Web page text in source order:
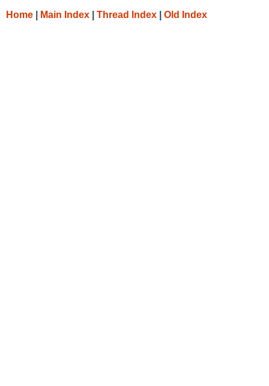
Home Main Index Thread Index Old Index